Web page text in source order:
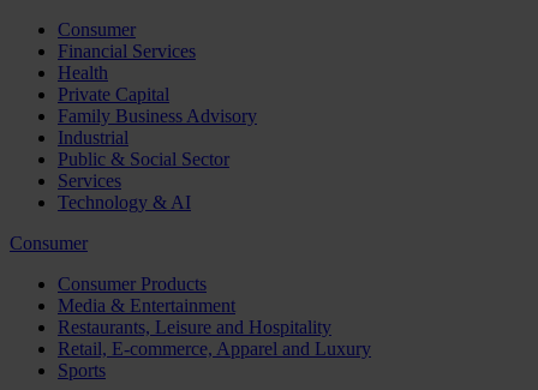
Consumer
Financial Services
Health
Private Capital
Family Business Advisory
Industrial
Public & Social Sector
Services
Technology & AI
Consumer
Consumer Products
Media & Entertainment
Restaurants, Leisure and Hospitality
Retail, E-commerce, Apparel and Luxury
Sports